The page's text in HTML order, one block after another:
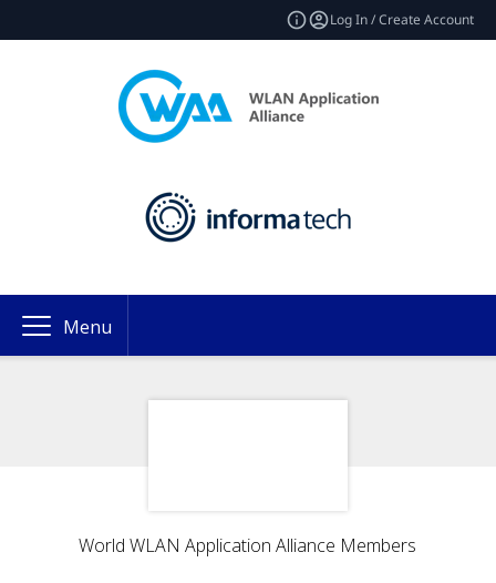
Log In / Create Account
Menu
World WLAN Application Alliance Members